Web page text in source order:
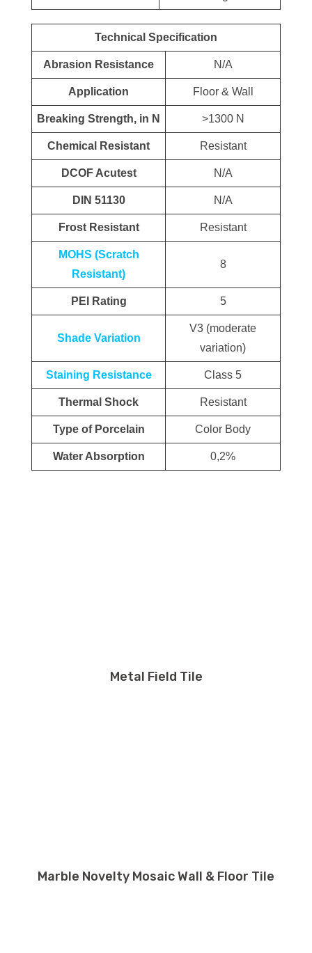
Technical Specification
Abrasion Resistance N/A
Application Floor & Wall
Breaking Strength, in N >1300 N
Chemical Resistant Resistant
DCOF Acutest N/A
DIN 51130 N/A
Frost Resistant Resistant
MOHS (Scratch
Resistant)
8
PEI Rating 5
Shade Variation
V3 (moderate
variation)
Staining Resistance Class 5
Thermal Shock Resistant
Type of Porcelain Color Body
Water Absorption 0,2%
Metal Field Tile
Marble Novelty Mosaic Wall & Floor Tile